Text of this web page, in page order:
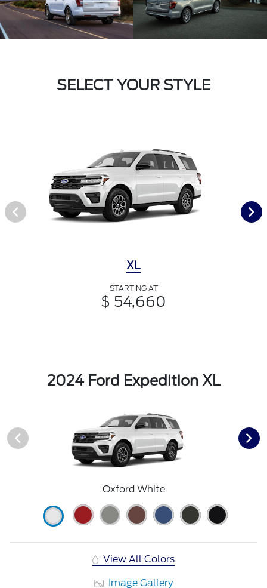
SELECT YOUR STYLE
XL
STARTING AT
$ 54,660
2024 Ford Expedition XL
Oxford White
View All Colors
Image Gallery